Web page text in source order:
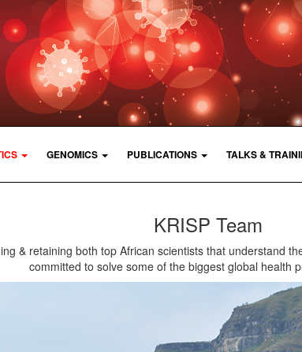
GENOMICS PUBLICATIONS TALKS &
KRISP Team
& retaining both top African scientists that understand
committed to solve some of the biggest global health